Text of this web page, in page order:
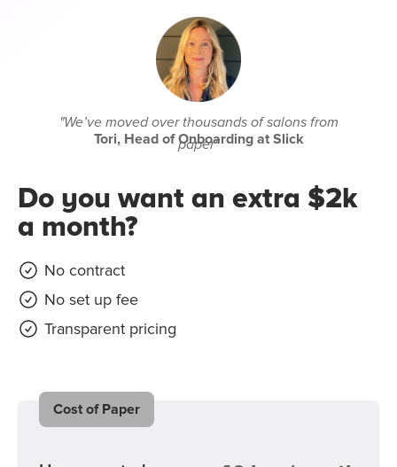
"We’ve moved over thousands of salons from
paper"
Tori, Head of Onboarding at Slick
Do you want an extra $2k
a month?
No contract
No set up fee
Transparent pricing
Cost of Paper